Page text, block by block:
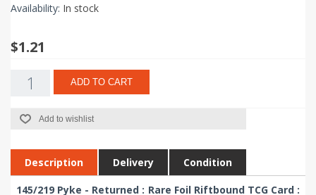
Availability: In stock
$1.21
ADD TO CART
Add to wishlist
Description Delivery Condition
145/219 Pyke - Returned : Rare Foil Riftbound TCG Card :